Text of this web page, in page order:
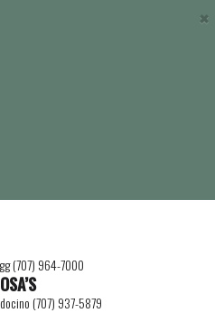
×
(707) 964-7000
(707) 937-5879